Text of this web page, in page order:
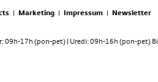
| Marketing | Impressum | Newsletter
09h-17h (pon-pet) | Uredi: 09h-16h (pon-pet)